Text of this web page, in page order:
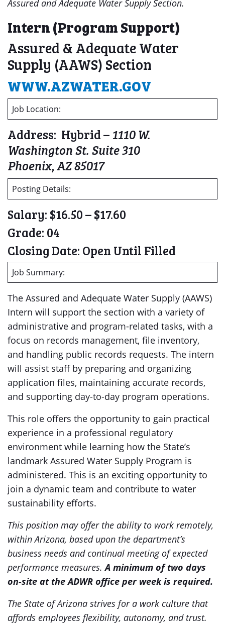
Assured and Adequate Water Supply Section.
Intern (Program Support)
Assured & Adequate Water
Supply (AAWS) Section
WWW.AZWATER.GOV
Job Location:
Address: Hybrid – 1110 W.
Washington St. Suite 310
Phoenix, AZ 85017
Posting Details:
Salary: $16.50 – $17.60
Grade: 04
Closing Date: Open Until Filled
Job Summary:
The Assured and Adequate Water Supply (AAWS)
Intern will support the section with a variety of
administrative and program-related tasks, with a
focus on records management, file inventory,
and handling public records requests. The intern
will assist staff by preparing and organizing
application files, maintaining accurate records,
and supporting day-to-day program operations.
This role offers the opportunity to gain practical
experience in a professional regulatory
environment while learning how the State’s
landmark Assured Water Supply Program is
administered. This is an exciting opportunity to
join a dynamic team and contribute to water
sustainability efforts.
This position may offer the ability to work remotely,
within Arizona, based upon the department’s
business needs and continual meeting of expected
performance measures.A minimum of two days
on-site at the ADWR office per week is required.
The State of Arizona strives for a work culture that
affords employees flexibility, autonomy, and trust.